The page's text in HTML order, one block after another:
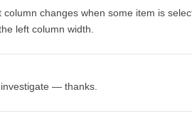
changes when some item is
left column width.
— thanks.